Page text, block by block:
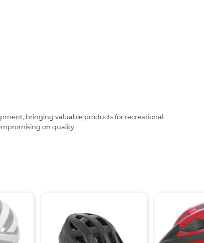
bringing valuable products for recreational
on quality.